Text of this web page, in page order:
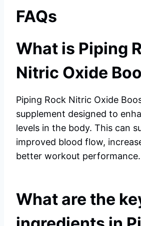
FAQs
What is Piping
Nitric Oxide
Piping Rock Nitric Oxide
supplement designed to
levels in the body. This can
improved blood flow,
better workout performance.
What are the